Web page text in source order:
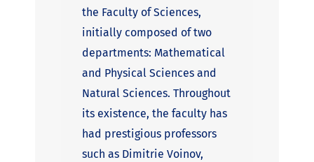
the Faculty of Sciences,
initially composed of two
departments: Mathematical
and Physical Sciences and
Natural Sciences. Throughout
its existence, the faculty has
had prestigious professors
such as Dimitrie Voinov,